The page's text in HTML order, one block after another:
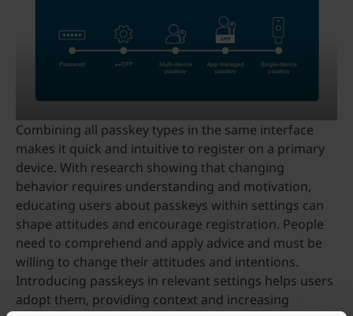
Combining all passkey types in the same interface
makes it quick and intuitive to register on a primary
device. With research showing that changing
behavior requires understanding and motivation,
educating users about passkeys within settings can
shape attitudes and encourage registration. People
need to comprehend and apply advice and must be
willing to change their attitudes and intentions.
Introducing passkeys in relevant settings helps users
adopt them, providing context and increasing